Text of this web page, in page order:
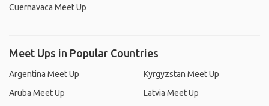
Cuernavaca Meet Up
Meet Ups in Popular Countries
Argentina Meet Up
Aruba Meet Up
Kyrgyzstan Meet Up
Latvia Meet Up